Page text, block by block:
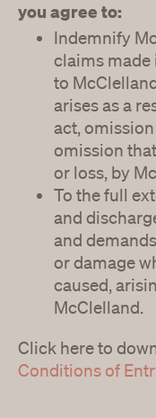
you agree to:
Indemnify
claims
to
arises as a
act,
omission
or loss, by
To the full
and
and
or damage
caused,
McClelland.
Click here to
Conditions of